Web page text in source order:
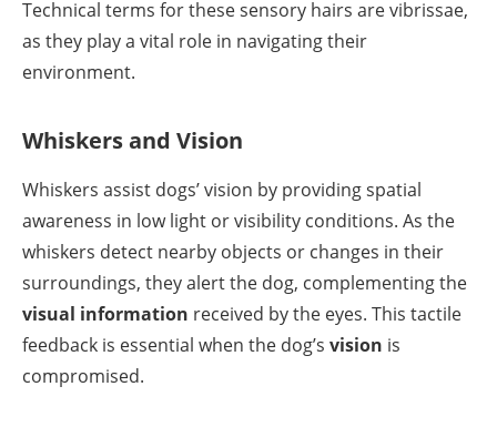
Technical terms for these sensory hairs are vibrissae,
as they play a vital role in navigating their
environment.
Whiskers and Vision
Whiskers assist dogs’ vision by providing spatial
awareness in low light or visibility conditions. As the
whiskers detect nearby objects or changes in their
surroundings, they alert the dog, complementing the
visual information received by the eyes. This tactile
feedback is essential when the dog’s vision is
compromised.